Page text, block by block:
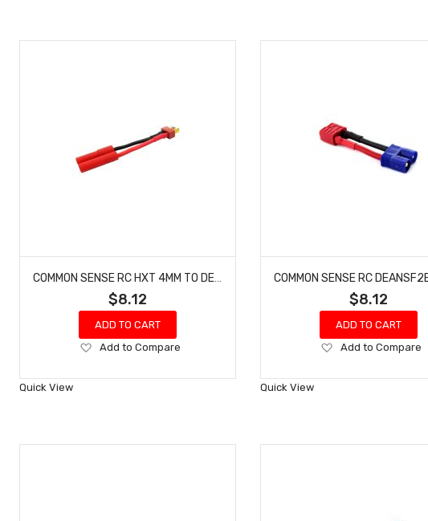
$8.12
ADD TO CART
Add
Wish
Add to Compare
Quick View
$8.12
ADD TO CART
Add
Wish
Add to Compare
Quick View